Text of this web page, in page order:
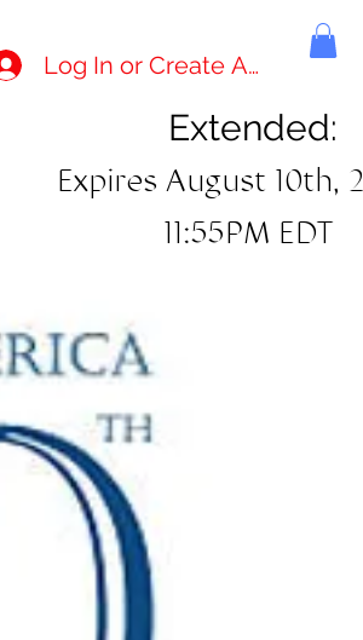
Log In or Create Account
Extended:
Expires August 10th,
11:55PM EDT